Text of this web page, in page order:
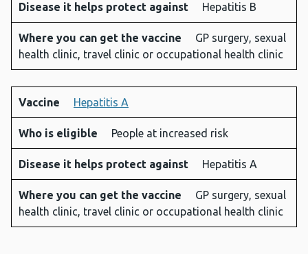
Disease it helps protect against Hepatitis B
Where you can get the vaccine
GP surgery, sexual
health clinic, travel clinic or occupational health clinic
Vaccine Hepatitis A
Who is eligible People at increased risk
Disease it helps protect against Hepatitis A
Where you can get the vaccine
GP surgery, sexual
health clinic, travel clinic or occupational health clinic